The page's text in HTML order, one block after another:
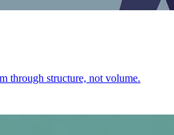
through structure, not volume.